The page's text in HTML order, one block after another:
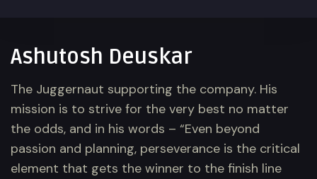
Ashutosh Deuskar
The Juggernaut supporting the company. His
mission is to strive for the very best no matter
the odds, and in his words – “Even beyond
passion and planning, perseverance is the critical
element that gets the winner to the finish line